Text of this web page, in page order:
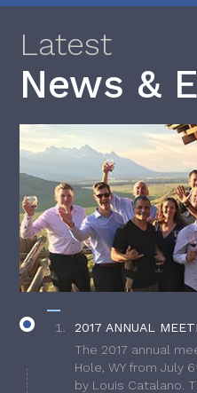
Latest
News &
2017 ANNUAL
The 2017 annual
Hole, WY from July
by Louis Catalano.